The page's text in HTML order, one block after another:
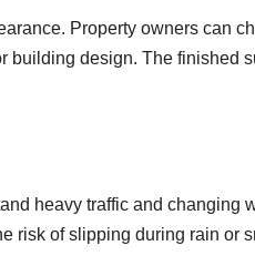
Property owners can
building design. The finished
heavy traffic and changing
risk of slipping during rain or